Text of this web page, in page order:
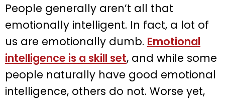
People generally aren’t all that
emotionally intelligent. In fact, a lot of
us are emotionally dumb. Emotional
intelligence is a skill set, and while some
people naturally have good emotional
intelligence, others do not. Worse yet,